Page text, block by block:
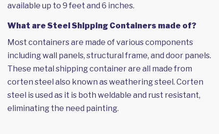
available up to 9 feet and 6 inches.
What are Steel Shipping Containers made of?
Most containers are made of various components
including wall panels, structural frame, and door panels.
These metal shipping container are all made from
corten steel also known as weathering steel. Corten
steel is used as it is both weldable and rust resistant,
eliminating the need painting.